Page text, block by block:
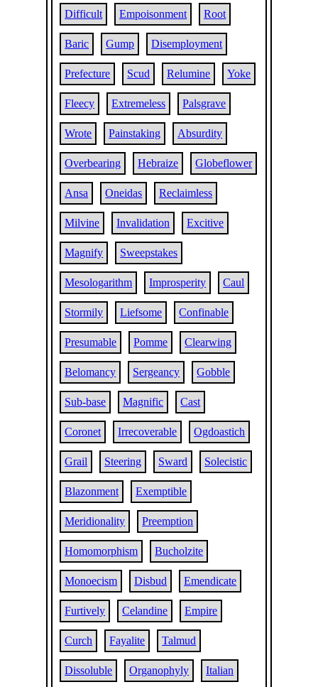
Difficult Empoisonment Root
Baric Gump Disemployment
Prefecture Scud Relumine Yoke
Fleecy Extremeless Palsgrave
Wrote Painstaking Absurdity
Overbearing Hebraize Globeflower
Ansa Oneidas Reclaimless
Milvine Invalidation Excitive
Magnify Sweepstakes
Mesologarithm Improsperity Caul
Stormily Liefsome Confinable
Presumable Pomme Clearwing
Belomancy Sergeancy Gobble
Sub-base Magnific Cast
Coronet Irrecoverable Ogdoastich
Grail Steering Sward Solecistic
Blazonment Exemptible
Meridionality Preemption
Homomorphism Bucholzite
Monoecism Disbud Emendicate
Furtively Celandine Empire
Curch Fayalite Talmud
Dissoluble Organophyly Italian